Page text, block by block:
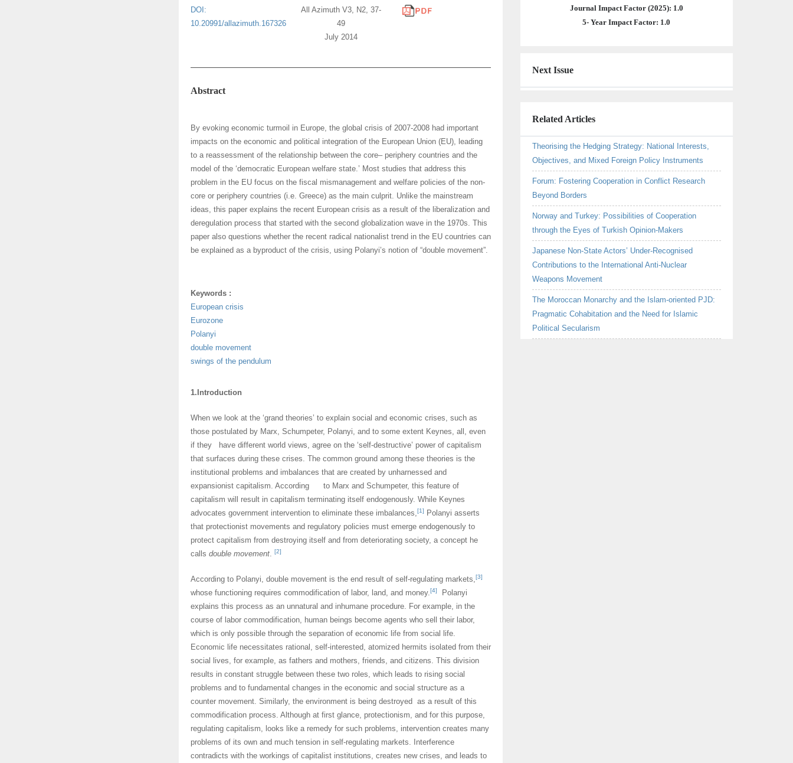
DOI:
10.20991/allazimuth.167326
All Azimuth V3, N2, 37-
49
July 2014
Abstract
By evoking economic turmoil in Europe, the global crisis of 2007-2008 had important
impacts on the economic and political integration of the European Union (EU), leading
to a reassessment of the relationship between the core– periphery countries and the
model of the ‘democratic European welfare state.’ Most studies that address this
problem in the EU focus on the fiscal mismanagement and welfare policies of the non-
core or periphery countries (i.e. Greece) as the main culprit. Unlike the mainstream
ideas, this paper explains the recent European crisis as a result of the liberalization and
deregulation process that started with the second globalization wave in the 1970s. This
paper also questions whether the recent radical nationalist trend in the EU countries can
be explained as a byproduct of the crisis, using Polanyi’s notion of “double movement”.
Keywords :
European crisis
Eurozone
Polanyi
double movement
swings of the pendulum
1.Introduction
When we look at the ‘grand theories’ to explain social and economic crises, such as
those postulated by Marx, Schumpeter, Polanyi, and to some extent Keynes, all, even
if they have different world views, agree on the ‘self-destructive’ power of capitalism
that surfaces during these crises. The common ground among these theories is the
institutional problems and imbalances that are created by unharnessed and
expansionist capitalism. According to Marx and Schumpeter, this feature of
capitalism will result in capitalism terminating itself endogenously. While Keynes
advocates government intervention to eliminate these imbalances,[1]
Polanyi asserts
that protectionist movements and regulatory policies must emerge endogenously to
protect capitalism from destroying itself and from deteriorating society, a concept he
calls double movement. [2]
According to Polanyi, double movement is the end result of self-regulating markets,[3]
whose functioning requires commodification of labor, land, and money.[4]
Polanyi
explains this process as an unnatural and inhumane procedure. For example, in the
course of labor commodification, human beings become agents who sell their labor,
which is only possible through the separation of economic life from social life.
Economic life necessitates rational, self-interested, atomized hermits isolated from their
social lives, for example, as fathers and mothers, friends, and citizens. This division
results in constant struggle between these two roles, which leads to rising social
problems and to fundamental changes in the economic and social structure as a
counter movement. Similarly, the environment is being destroyed as a result of this
commodification process. Although at first glance, protectionism, and for this purpose,
regulating capitalism, looks like a remedy for such problems, intervention creates many
problems of its own and much tension in self-regulating markets. Interference
contradicts with the workings of capitalist institutions, creates new crises, and leads to
Journal Impact Factor (2025): 1.0
5- Year Impact Factor: 1.0
Next Issue
Related Articles
Theorising the Hedging Strategy: National Interests,
Objectives, and Mixed Foreign Policy Instruments
Forum: Fostering Cooperation in Conflict Research
Beyond Borders
Norway and Turkey: Possibilities of Cooperation
through the Eyes of Turkish Opinion-Makers
Japanese Non-State Actors’ Under-Recognised
Contributions to the International Anti-Nuclear
Weapons Movement
The Moroccan Monarchy and the Islam-oriented PJD:
Pragmatic Cohabitation and the Need for Islamic
Political Secularism